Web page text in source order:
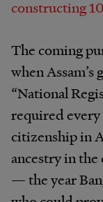
constructing
The coming
when
“National
required
citizenship in
ancestry in
— the year